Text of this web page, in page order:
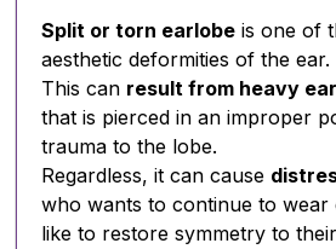
Split or torn earlobe is one of
aesthetic deformities of the ear.
This can result from heavy
that is pierced in an improper
trauma to the lobe.
Regardless, it can cause
who wants to continue to
like to restore symmetry to